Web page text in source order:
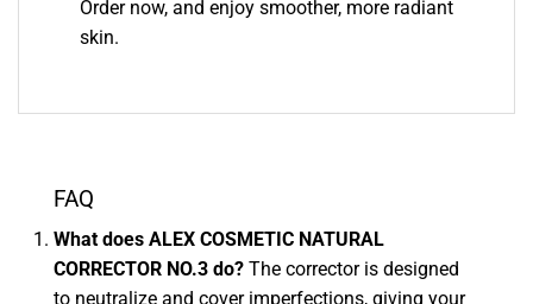
Order now, and enjoy smoother, more radiant
skin.
FAQ
What does ALEX COSMETIC NATURAL
CORRECTOR NO.3 do? The corrector is designed
to neutralize and cover imperfections, giving your